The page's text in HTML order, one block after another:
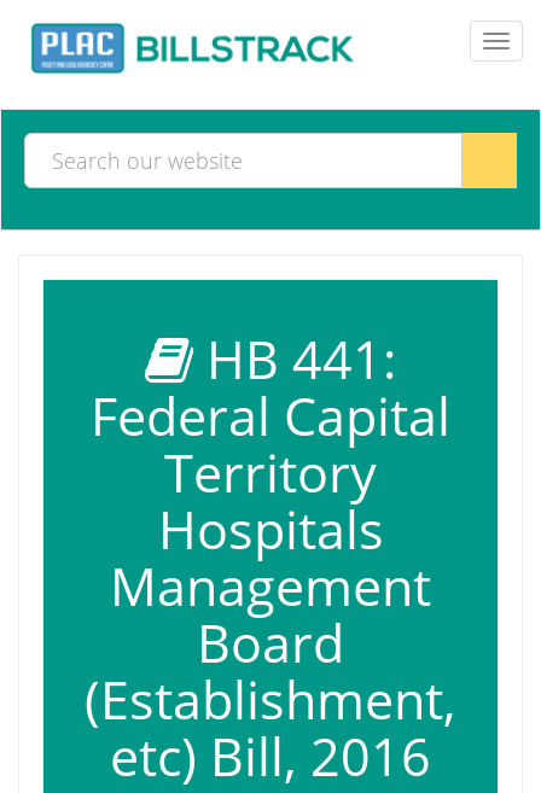
HB 441:
Federal Capital
Territory
Hospitals
Management
Board
(Establishment,
etc) Bill, 2016